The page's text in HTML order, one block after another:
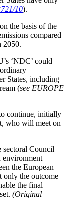
10).
the basis of the
compared
2050.
‘NDC’ could
States, including
(see EUROPE
continue, initially
who will meet on
sectoral Council
environment
the European
only the outcome
the final
(Original